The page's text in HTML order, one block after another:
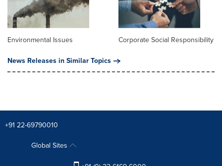
Environmental Issues
Corporate Social Responsibility
News Releases in Similar Topics
+91 22-69790010
Global Sites